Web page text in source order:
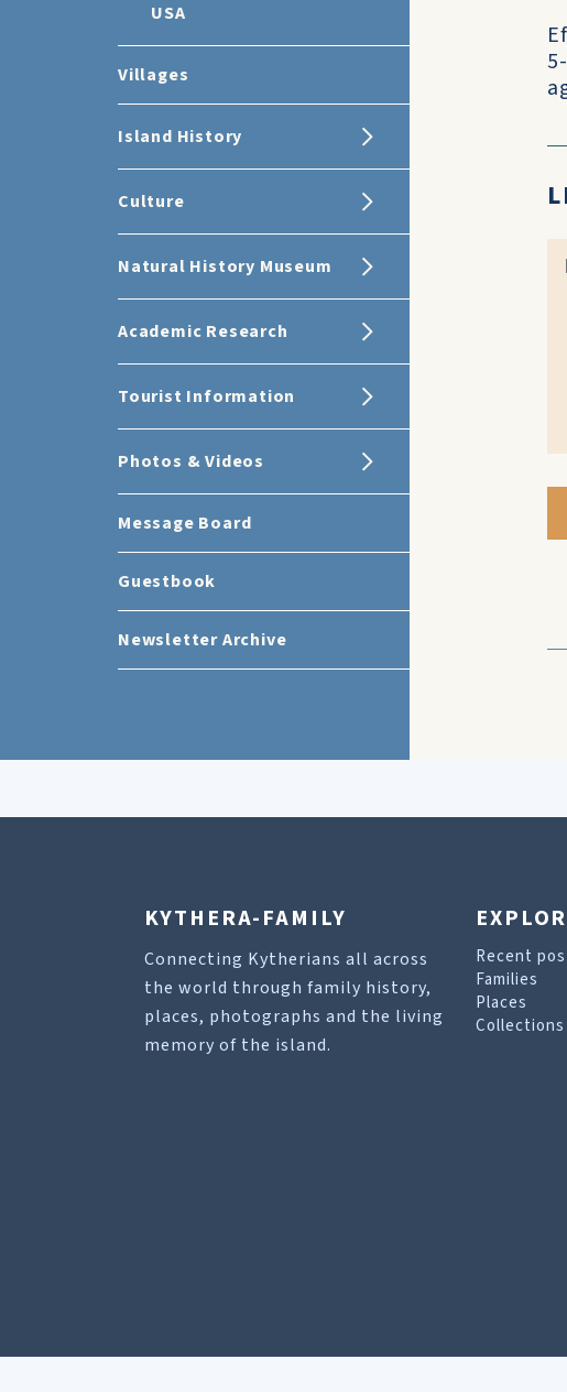
USA
Villages
Island History
Culture
Natural History Museum
Academic Research
Tourist Information
Photos & Videos
Message Board
Guestbook
Newsletter Archive
KYTHERA-FAMILY
Connecting Kytherians all across
the world through family history,
places, photographs and the living
memory of the island.
Recent
Families
Places
Collections